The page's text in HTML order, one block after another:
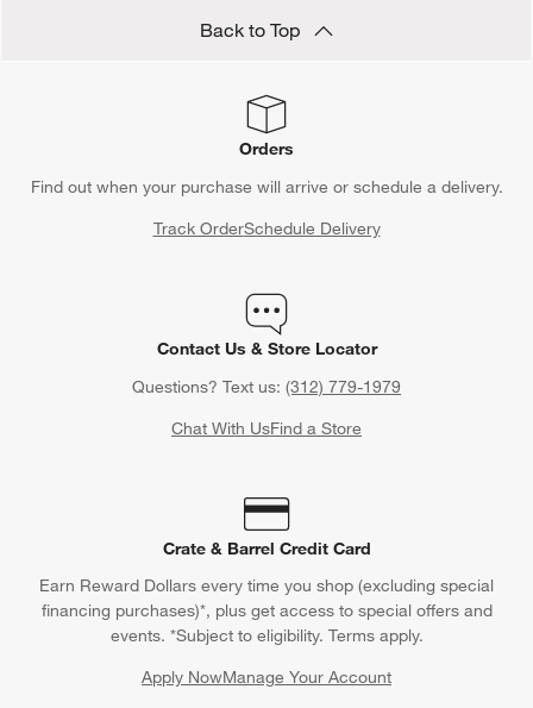
Back to Top
Orders
Find out when your purchase will arrive or schedule a delivery.
Track OrderSchedule Delivery
Contact Us & Store Locator
Questions? Text us: (312) 779-1979
Chat With UsFind a Store
Crate & Barrel Credit Card
Earn Reward Dollars every time you shop (excluding special
financing purchases)*, plus get access to special offers and
events. *Subject to eligibility. Terms apply.
Apply NowManage Your Account
(Opens in new window)